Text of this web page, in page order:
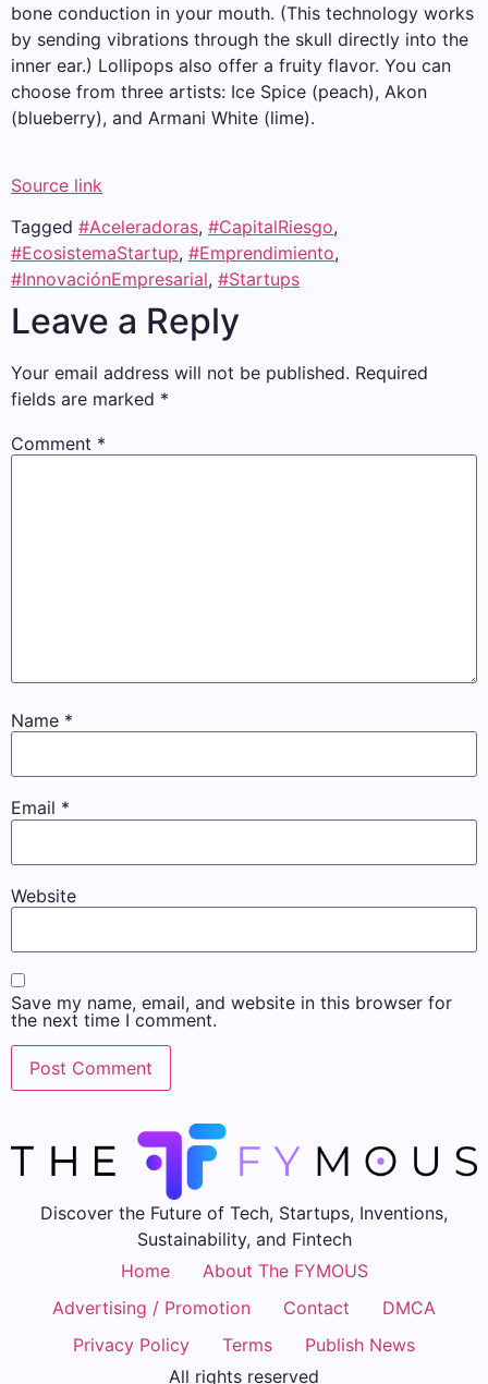
bone conduction in your mouth. (This technology works
by sending vibrations through the skull directly into the
inner ear.) Lollipops also offer a fruity flavor. You can
choose from three artists: Ice Spice (peach), Akon
(blueberry), and Armani White (lime).
Source link
Tagged #Aceleradoras, #CapitalRiesgo,
#EcosistemaStartup, #Emprendimiento,
#InnovaciónEmpresarial, #Startups
Leave a Reply
Your email address will not be published. Required
fields are marked *
Comment *
Name *
Email *
Website
Save my name, email, and website in this browser for
the next time I comment.
Discover the Future of Tech, Startups, Inventions,
Sustainability, and Fintech
Home
About The FYMOUS
Advertising / Promotion
Contact
DMCA
Privacy Policy
Terms
Publish News
All rights reserved